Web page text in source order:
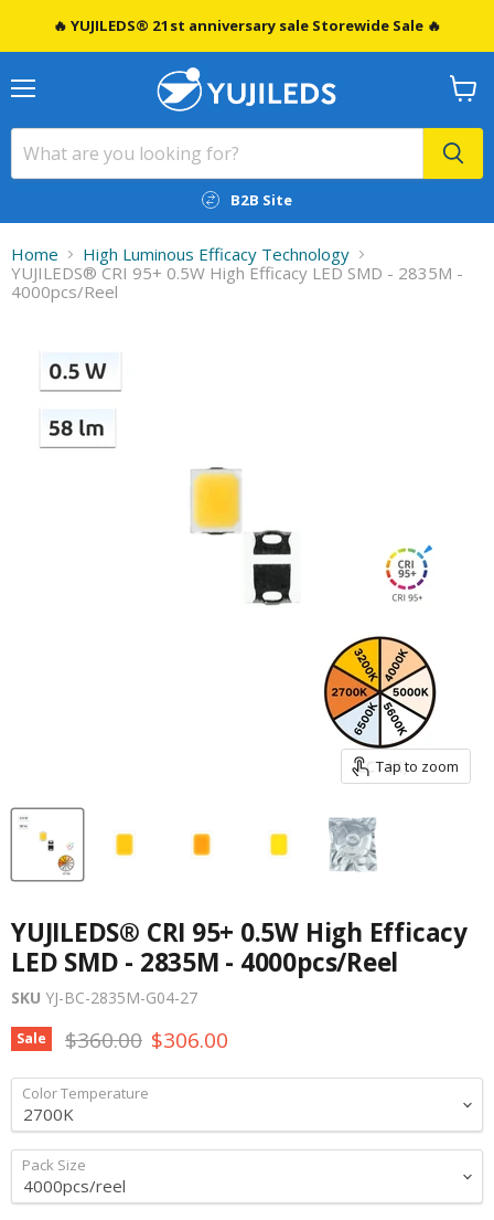
🔥 YUJILEDS® 21st anniversary sale Storewide Sale 🔥
B2B Site
View
cart
Home
High Luminous Efficacy Technology
YUJILEDS® CRI 95+ 0.5W High Efficacy LED SMD - 2835M -
4000pcs/Reel
Tap to zoom
YUJILEDS® CRI 95+ 0.5W High Efficacy
LED SMD - 2835M - 4000pcs/Reel
SKU YJ-BC-2835M-G04-27
Sale Original price
$360.00 Current price
$306.00
Color Temperature
Pack Size